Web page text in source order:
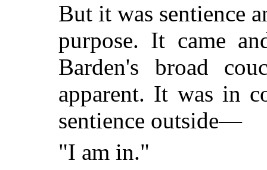
But it was sentience
purpose. It came
Barden's broad
apparent. It was in
sentience outside—
"I am in."